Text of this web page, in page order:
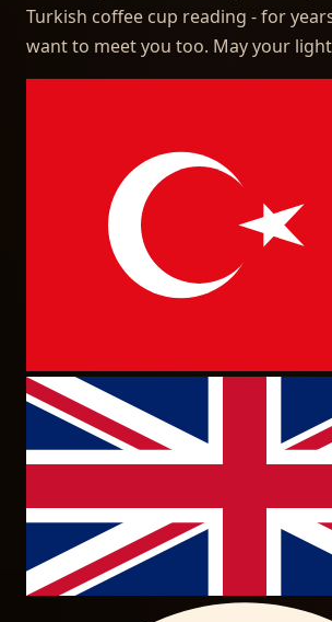
Turkish coffee cup reading - for
want to meet you too. May your